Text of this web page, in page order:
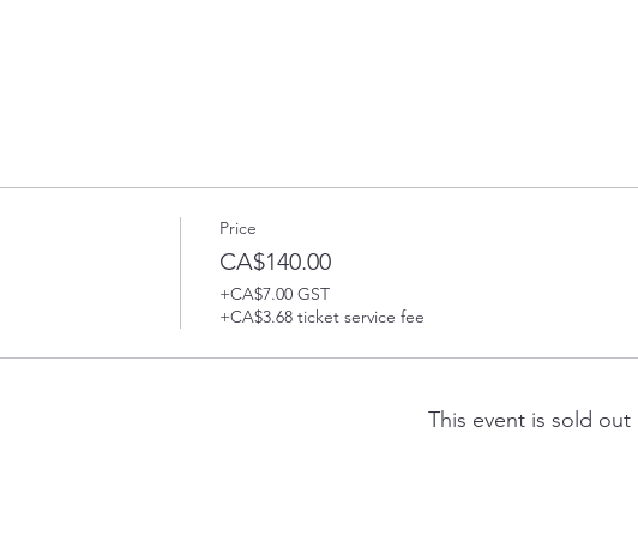
Price
CA$140.00
+CA$7.00 GST
+CA$3.68 ticket service fee
This event is sold out